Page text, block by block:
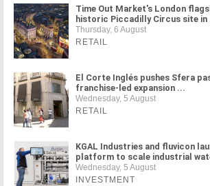
Time Out Market's London
historic Piccadilly Circus site in
Thursday, 6 August
RETAIL
El Corte Inglés pushes Sfera
franchise-led expansion ...
Wednesday, 5 August
RETAIL
KGAL Industries and fluvicon
platform to scale industrial
Wednesday, 5 August
INVESTMENT